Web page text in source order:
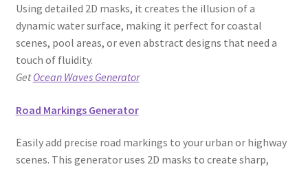
Using detailed 2D masks, it creates the illusion of a
dynamic water surface, making it perfect for coastal
scenes, pool areas, or even abstract designs that need a
touch of fluidity.
GetOcean Waves Generator
Road Markings Generator
Easily add precise road markings to your urban or highway
scenes. This generator uses 2D masks to create sharp,